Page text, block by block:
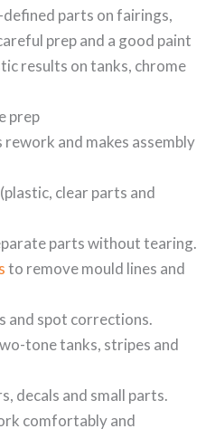
parts on fairings,
prep and a good paint
results on tanks, chrome
prep
and makes assembly
(plastic, clear parts and
parts without tearing.
to remove mould lines and
and spot corrections.
tone tanks, stripes and
decals and small parts.
comfortably and